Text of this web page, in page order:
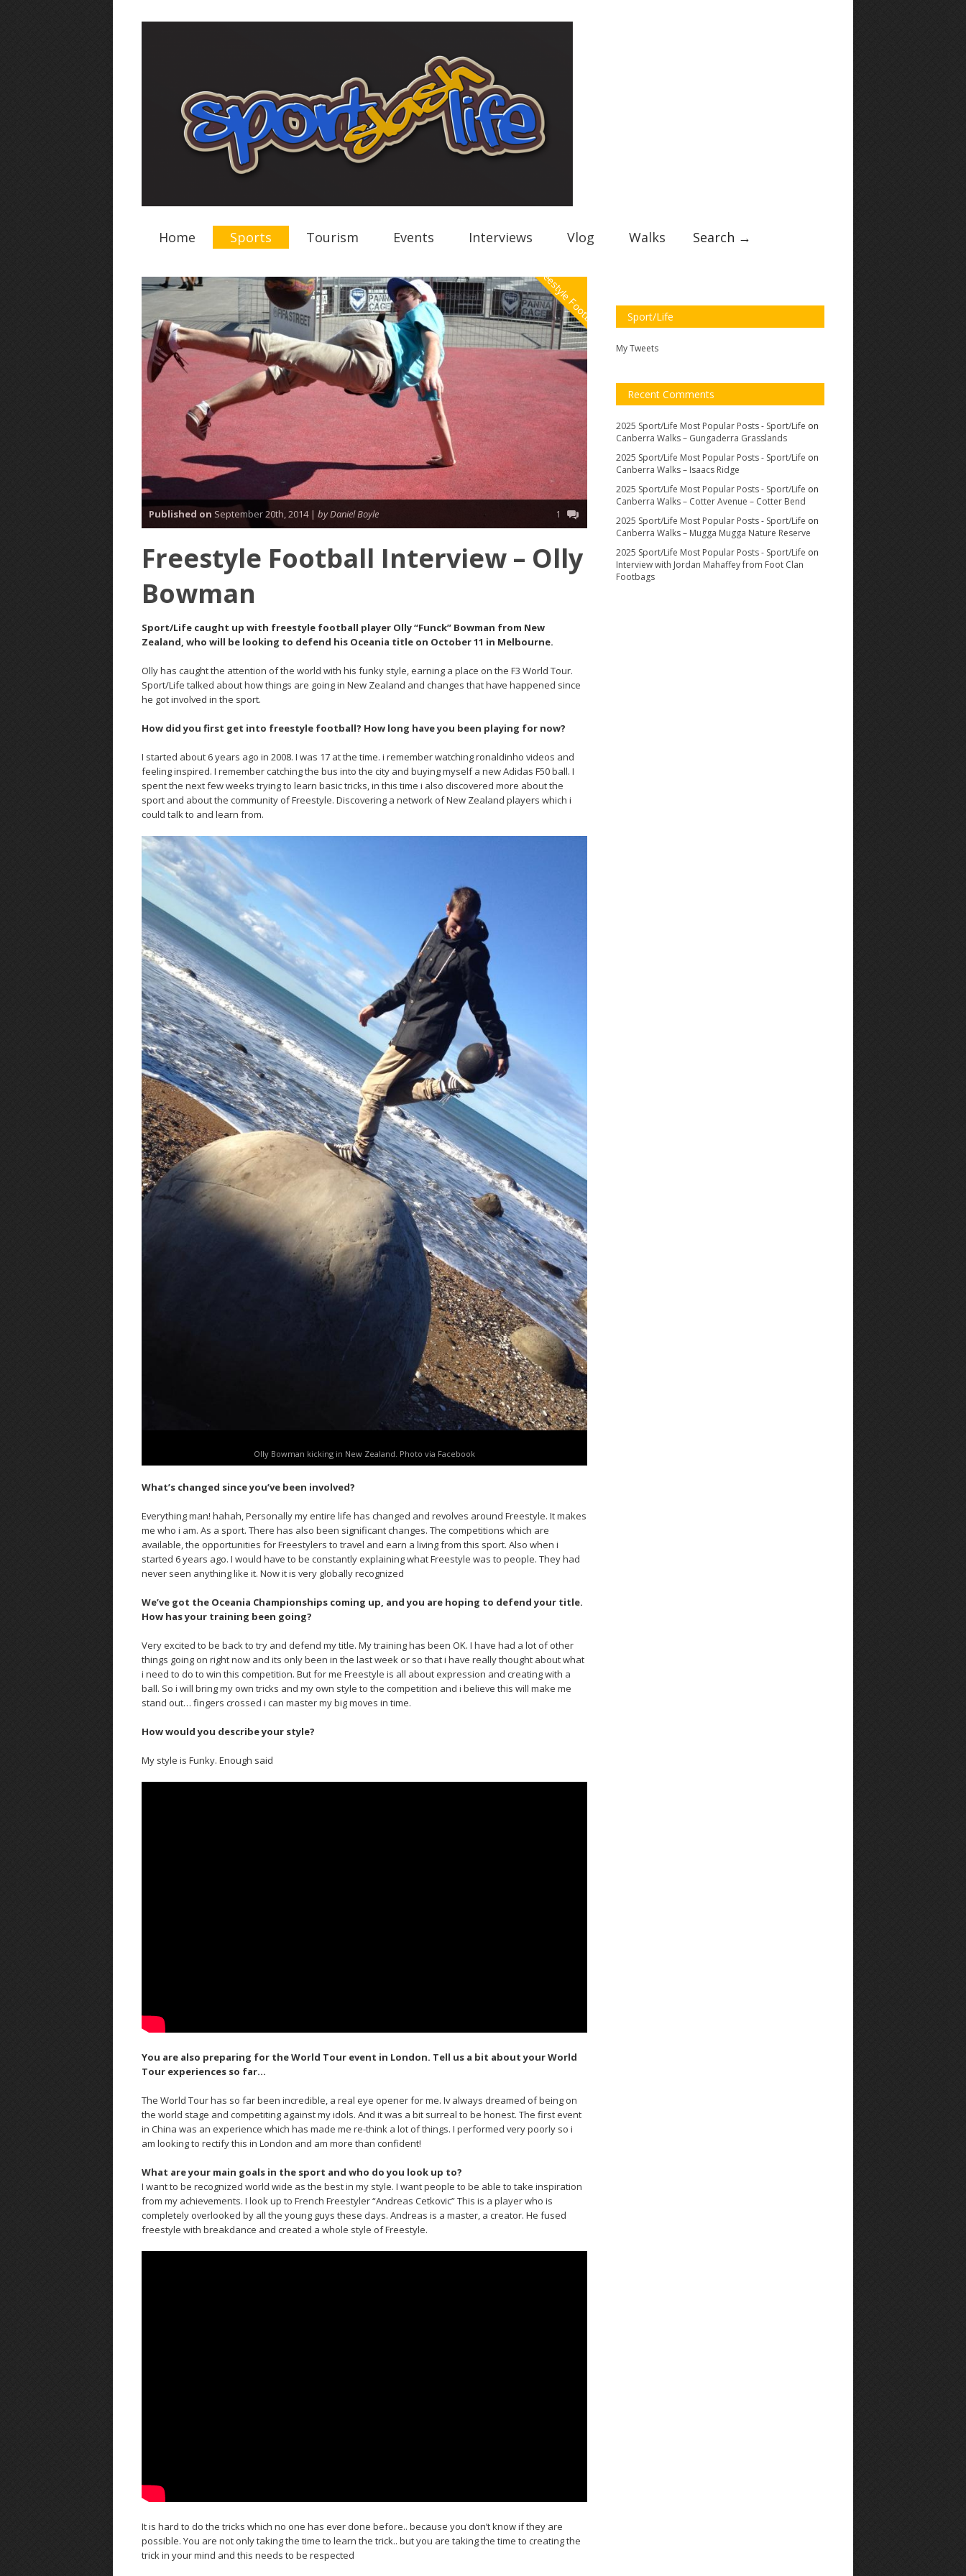
Home Sports Tourism Events Interviews Vlog Walks Search →
Freestyle Football
Published on September 20th, 2014 | by Daniel Boyle 1
Freestyle Football Interview – Olly
Bowman
Sport/Life caught up with freestyle football player Olly “Funck” Bowman from New
Zealand, who will be looking to defend his Oceania title on October 11 in Melbourne.
Olly has caught the attention of the world with his funky style, earning a place on the F3 World Tour.
Sport/Life talked about how things are going in New Zealand and changes that have happened since
he got involved in the sport.
How did you first get into freestyle football? How long have you been playing for now?
I started about 6 years ago in 2008. I was 17 at the time. i remember watching ronaldinho videos and
feeling inspired. I remember catching the bus into the city and buying myself a new Adidas F50 ball. I
spent the next few weeks trying to learn basic tricks, in this time i also discovered more about the
sport and about the community of Freestyle. Discovering a network of New Zealand players which i
could talk to and learn from.
Olly Bowman kicking in New Zealand. Photo via Facebook
What’s changed since you’ve been involved?
Everything man! hahah, Personally my entire life has changed and revolves around Freestyle. It makes
me who i am. As a sport. There has also been significant changes. The competitions which are
available, the opportunities for Freestylers to travel and earn a living from this sport. Also when i
started 6 years ago. I would have to be constantly explaining what Freestyle was to people. They had
never seen anything like it. Now it is very globally recognized
We’ve got the Oceania Championships coming up, and you are hoping to defend your title.
How has your training been going?
Very excited to be back to try and defend my title. My training has been OK. I have had a lot of other
things going on right now and its only been in the last week or so that i have really thought about what
i need to do to win this competition. But for me Freestyle is all about expression and creating with a
ball. So i will bring my own tricks and my own style to the competition and i believe this will make me
stand out… fingers crossed i can master my big moves in time.
How would you describe your style?
My style is Funky. Enough said
You are also preparing for the World Tour event in London. Tell us a bit about your World
Tour experiences so far…
The World Tour has so far been incredible, a real eye opener for me. Iv always dreamed of being on
the world stage and competiting against my idols. And it was a bit surreal to be honest. The first event
in China was an experience which has made me re-think a lot of things. I performed very poorly so i
am looking to rectify this in London and am more than confident!
What are your main goals in the sport and who do you look up to?
I want to be recognized world wide as the best in my style. I want people to be able to take inspiration
from my achievements. I look up to French Freestyler “Andreas Cetkovic” This is a player who is
completely overlooked by all the young guys these days. Andreas is a master, a creator. He fused
freestyle with breakdance and created a whole style of Freestyle.
It is hard to do the tricks which no one has ever done before.. because you don’t know if they are
possible. You are not only taking the time to learn the trick.. but you are taking the time to creating the
trick in your mind and this needs to be respected
Sport/Life
My Tweets
Recent Comments
2025 Sport/Life Most Popular Posts - Sport/Life on
Canberra Walks – Gungaderra Grasslands
2025 Sport/Life Most Popular Posts - Sport/Life on
Canberra Walks – Isaacs Ridge
2025 Sport/Life Most Popular Posts - Sport/Life on
Canberra Walks – Cotter Avenue – Cotter Bend
2025 Sport/Life Most Popular Posts - Sport/Life on
Canberra Walks – Mugga Mugga Nature Reserve
2025 Sport/Life Most Popular Posts - Sport/Life on
Interview with Jordan Mahaffey from Foot Clan
Footbags